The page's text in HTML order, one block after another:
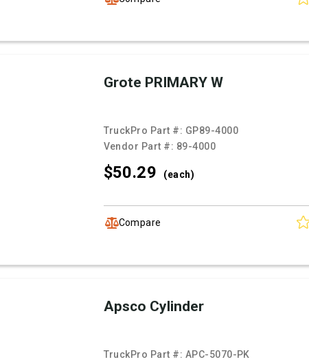
Grote PRIMARY W
TruckPro Part #: GP89-4000
Vendor Part #: 89-4000
$50.29 (each)
Compare
Apsco Cylinder
TruckPro Part #: APC-5070-PK